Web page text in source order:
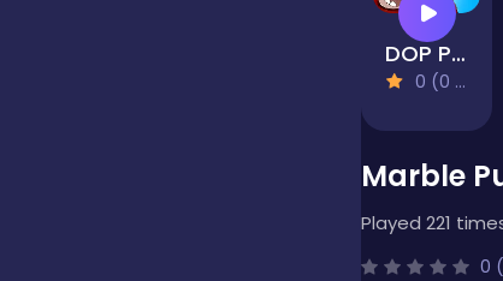
DOP Puzzle Displace One Part
0 (0 Reviews)
Marble
Played 221
0